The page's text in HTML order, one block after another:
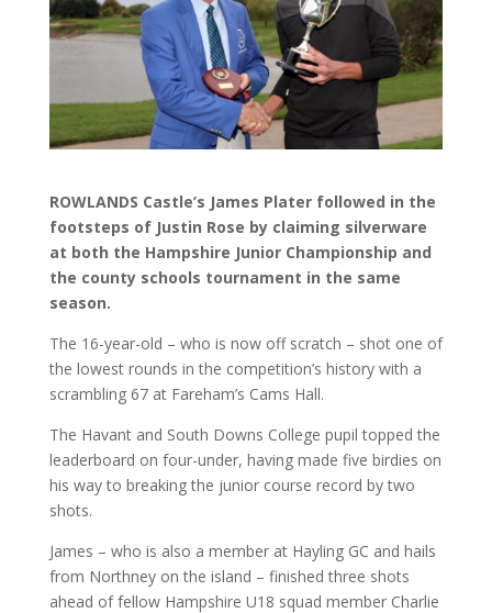
ROWLANDS Castle’s James Plater followed in the
footsteps of Justin Rose by claiming silverware
at both the Hampshire Junior Championship and
the county schools tournament in the same
season.
The 16-year-old – who is now off scratch – shot one of
the lowest rounds in the competition’s history with a
scrambling 67 at Fareham’s Cams Hall.
The Havant and South Downs College pupil topped the
leaderboard on four-under, having made five birdies on
his way to breaking the junior course record by two
shots.
James – who is also a member at Hayling GC and hails
from Northney on the island – finished three shots
ahead of fellow Hampshire U18 squad member Charlie